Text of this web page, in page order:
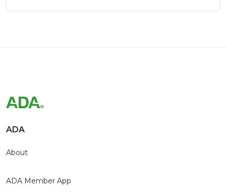
ADA
About
ADA Member App